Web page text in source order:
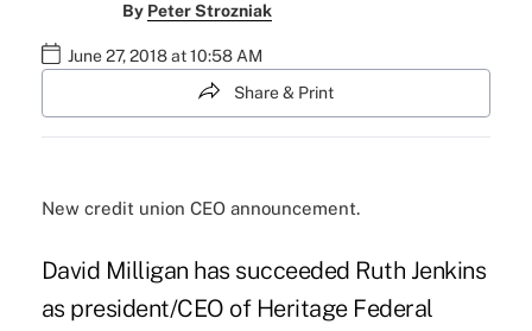
By Peter Strozniak
June 27, 2018 at 10:58 AM
Share & Print
New credit union CEO announcement.
David Milligan has succeeded Ruth Jenkins
as president/CEO of Heritage Federal